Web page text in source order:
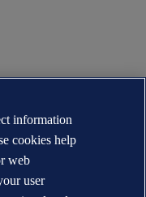
information
cookies help
web
user